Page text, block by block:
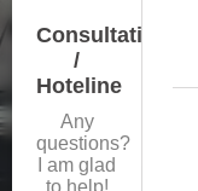
Consultation
/
Hoteline
Any
questions?
I am glad